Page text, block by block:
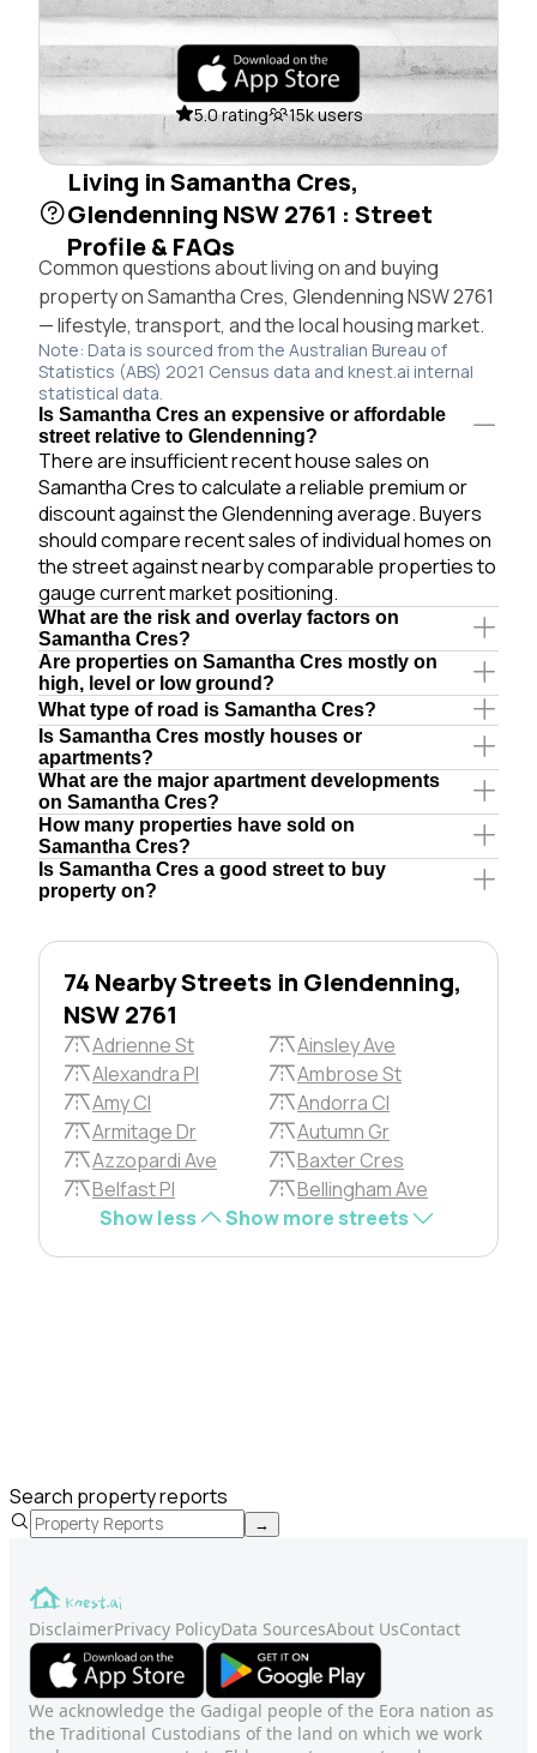
5.0 rating 15k users
Living in Samantha Cres,
Glendenning NSW 2761 : Street
Profile & FAQs
Common questions about living on and buying
property on Samantha Cres, Glendenning NSW 2761
— lifestyle, transport, and the local housing market.
Note: Data is sourced from the Australian Bureau of
Statistics (ABS) 2021 Census data and knest.ai internal
statistical data.
Is Samantha Cres an expensive or affordable
street relative to Glendenning?
There are insufficient recent house sales on
Samantha Cres to calculate a reliable premium or
discount against the Glendenning average. Buyers
should compare recent sales of individual homes on
the street against nearby comparable properties to
gauge current market positioning.
What are the risk and overlay factors on
Samantha Cres?
Are properties on Samantha Cres mostly on
high, level or low ground?
What type of road is Samantha Cres?
Is Samantha Cres mostly houses or
apartments?
What are the major apartment developments
on Samantha Cres?
How many properties have sold on
Samantha Cres?
Is Samantha Cres a good street to buy
property on?
74 Nearby Streets in Glendenning,
NSW 2761
Adrienne St
Ainsley Ave
Alexandra Pl
Ambrose St
Amy Cl
Andorra Cl
Armitage Dr
Autumn Gr
Azzopardi Ave
Baxter Cres
Belfast Pl
Bellingham Ave
Show less
Show more streets
Search property reports
→
DisclaimerPrivacy PolicyData SourcesAbout UsContact
We acknowledge the Gadigal people of the Eora nation as
the Traditional Custodians of the land on which we work